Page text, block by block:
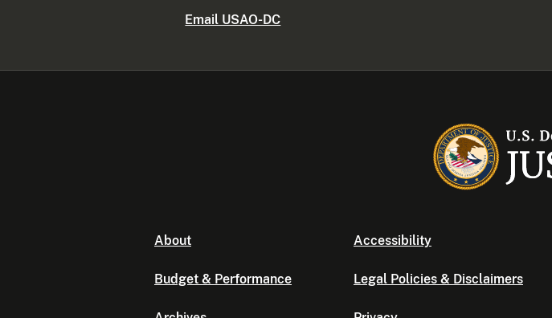
Email USAO-DC
About
Budget & Performance
Accessibility
Legal Policies & Disclaimers